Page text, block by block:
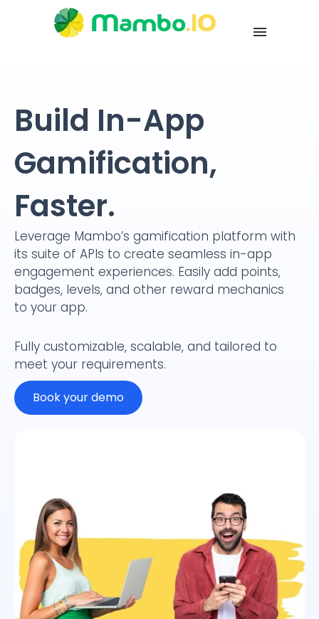
Build In-App
Gamification,
Faster.
Leverage Mambo’s gamification platform with
its suite of APIs to create seamless in-app
engagement experiences. Easily add points,
badges, levels, and other reward mechanics
to your app.
Fully customizable, scalable, and tailored to
meet your requirements.
Book your demo